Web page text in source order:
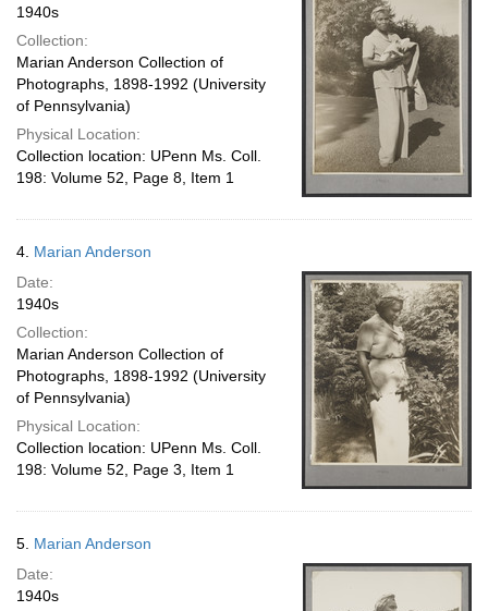
1940s
Collection:
Marian Anderson Collection of
Photographs, 1898-1992 (University
of Pennsylvania)
Physical Location:
Collection location: UPenn Ms. Coll.
198: Volume 52, Page 8, Item 1
4. Marian Anderson
Date:
1940s
Collection:
Marian Anderson Collection of
Photographs, 1898-1992 (University
of Pennsylvania)
Physical Location:
Collection location: UPenn Ms. Coll.
198: Volume 52, Page 3, Item 1
5. Marian Anderson
Date:
1940s